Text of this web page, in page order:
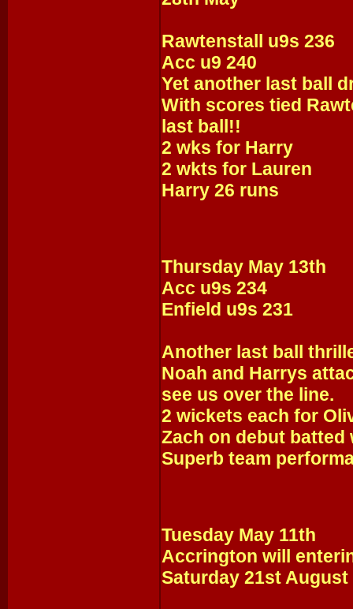
Rawtenstall u9s 236
Acc u9 240
Yet another last ball
With scores tied
last ball!!
2 wks for Harry
2 wkts for Lauren
Harry 26 runs
Thursday May 13th
Acc u9s 234
Enfield u9s 231
Another last ball
Noah and Harrys
see us over the line.
2 wickets each for
Zach on debut batted
Superb team
Tuesday May 11th
Accrington will
Saturday 21st August